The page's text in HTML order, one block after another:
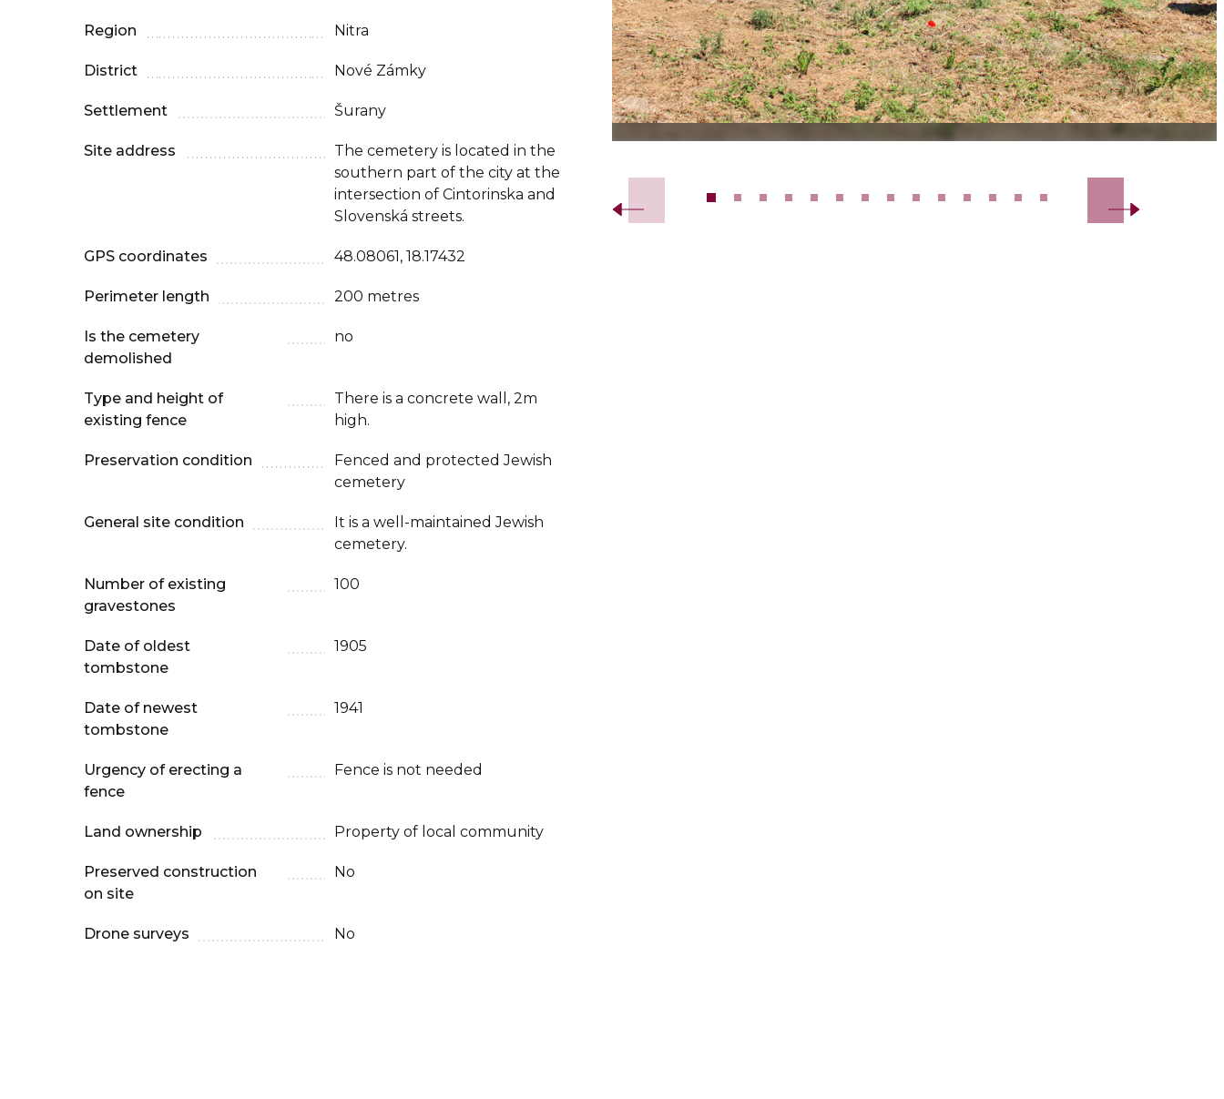
Region Nitra
District Nové Zámky
Settlement Šurany
Site address
The cemetery is located in the
southern part of the city at the
intersection of Cintorinska and
Slovenská streets.
GPS coordinates 48.08061, 18.17432
Perimeter length 200 metres
Is the cemetery
demolished
no
Type and height of
existing fence
There is a concrete wall, 2m
high.
Preservation condition
Fenced and protected Jewish
cemetery
General site condition
It is a well-maintained Jewish
cemetery.
Number of existing
gravestones
100
Date of oldest
tombstone
1905
Date of newest
tombstone
1941
Urgency of erecting a
fence
Fence is not needed
Land ownership Property of local community
Preserved construction
on site
No
Drone surveys No